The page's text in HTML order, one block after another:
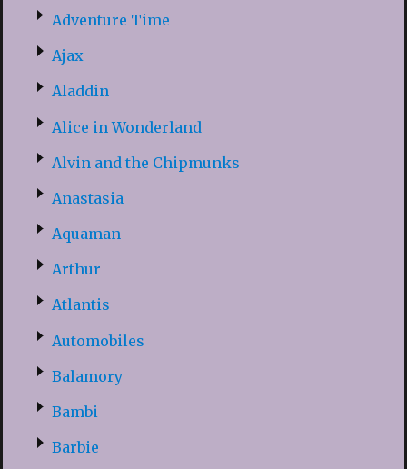
Adventure Time
Ajax
Aladdin
Alice in Wonderland
Alvin and the Chipmunks
Anastasia
Aquaman
Arthur
Atlantis
Automobiles
Balamory
Bambi
Barbie